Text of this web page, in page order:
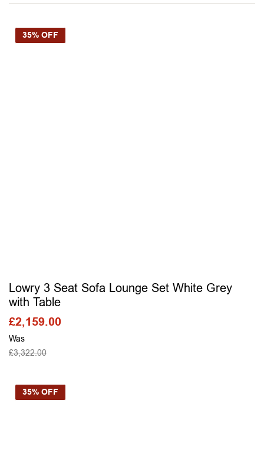
35% OFF
Lowry 3 Seat Sofa Lounge Set White Grey
with Table
Was
£3,322.00
£2,159.00
35% OFF